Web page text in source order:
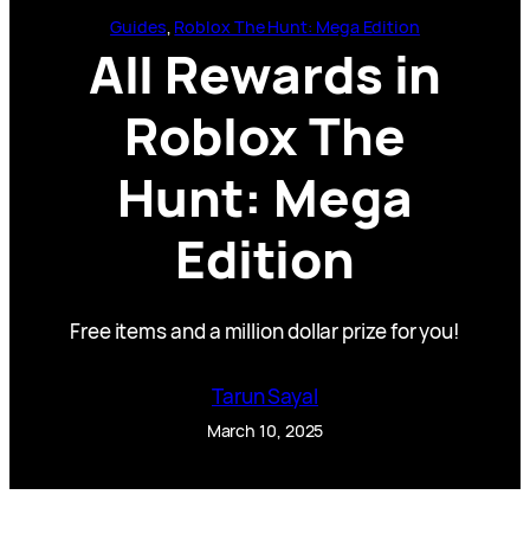
Guides, Roblox The Hunt: Mega Edition
All Rewards in
Roblox The
Hunt: Mega
Edition
Free items and a million dollar prize for you!
Tarun Sayal
March 10, 2025